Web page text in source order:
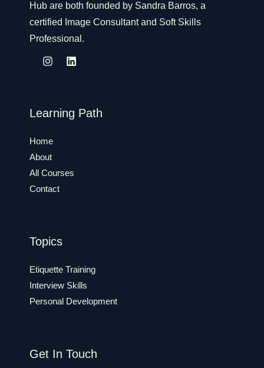
Hub are both founded by Sandra Barros, a
certified Image Consultant and Soft Skills
Professional.
Learning Path
Home
About
All Courses
Contact
Topics
Etiquette Training
Interview Skills
Personal Development
Get In Touch